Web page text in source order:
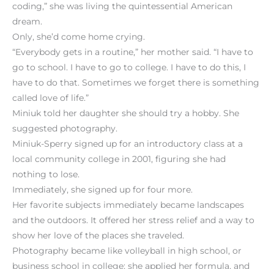
coding,” she was living the quintessential American
dream.
Only, she’d come home crying.
“Everybody gets in a routine,” her mother said. “I have to
go to school. I have to go to college. I have to do this, I
have to do that. Sometimes we forget there is something
called love of life.”
Miniuk told her daughter she should try a hobby. She
suggested photography.
Miniuk-Sperry signed up for an introductory class at a
local community college in 2001, figuring she had
nothing to lose.
Immediately, she signed up for four more.
Her favorite subjects immediately became landscapes
and the outdoors. It offered her stress relief and a way to
show her love of the places she traveled.
Photography became like volleyball in high school, or
business school in college; she applied her formula, and